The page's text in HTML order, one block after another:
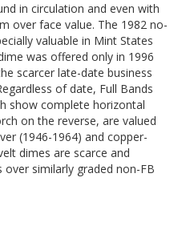
in circulation and even with
over face value. The 1982 no-
valuable in Mint States
was offered only in 1996
scarcer late-date business
of date, Full Bands
show complete horizontal
on the reverse, are valued
(1946-1964) and copper-
dimes are scarce and
similarly graded non-FB